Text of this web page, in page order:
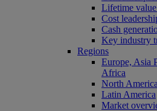
Lifetime
Cost
Cash
Key industry
Regions
Europe, Asia
Africa
North America
Latin America
Market